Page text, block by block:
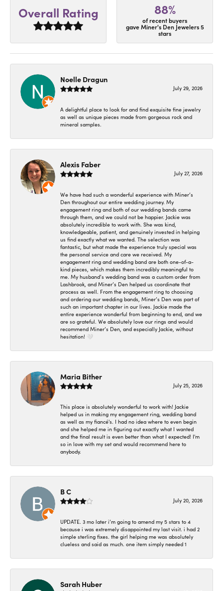
Overall Rating 88%
of recent buyers
gave Miner's Den Jewelers 5
stars
Noelle Dragun
July 29, 2026
A delightful place to look for and find exquisite fine jewelry
as well as unique pieces made from gorgeous rock and
mineral samples.
Alexis Faber
July 27, 2026
We have had such a wonderful experience with Miner’s
Den throughout our entire wedding journey. My
engagement ring and both of our wedding bands came
through them, and we could not be happier. Jackie was
absolutely incredible to work with. She was kind,
knowledgeable, patient, and genuinely invested in helping
us find exactly what we wanted. The selection was
fantastic, but what made the experience truly special was
the personal service and care we received. My
engagement ring and wedding band are both one-of-a-
kind pieces, which makes them incredibly meaningful to
me. My husband’s wedding band was a custom order from
Lashbrook, and Miner’s Den helped us coordinate that
process as well. From the engagement ring to choosing
and ordering our wedding bands, Miner’s Den was part of
such an important chapter in our lives. Jackie made the
entire experience wonderful from beginning to end, and we
are so grateful. We absolutely love our rings and would
recommend Miner’s Den, and especially Jackie, without
hesitation! 🤍
Maria Bither
July 25, 2026
This place is absolutely wonderful to work with! Jackie
helped us in making my engagement ring, wedding band
as well as my fiancé's. I had no idea where to even begin
and she helped me in figuring out exactly what I wanted
and the final result is even better than what I expected! I'm
so in love with my set and would recommend here to
anybody.
B C
July 20, 2026
UPDATE. 3 mo later i’m going to amend my 5 stars to 4
because i was extremely disappointed my last visit. i had 2
simple sterling fixes. the girl helping me was absolutely
clueless and said as much. one item simply needed 1
Sarah Huber